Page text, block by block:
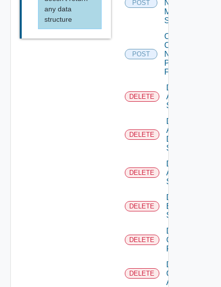
any data
structure
POST
Now
Mellanox
Switch
POST
Collect
Config
Now
Panorama
Firewall
DELETE
Delete
Arista
Switch
DELETE
Delete
AWS
Data
Source
DELETE
Delete
Azure
Subscription
DELETE
Delete
Brocade
Switch
DELETE
Delete
Checkpoint
Firewall
DELETE
Delete
Cisco
ACI